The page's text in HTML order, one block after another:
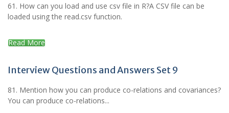
61. How can you load and use csv file in R?A CSV file can be
loaded using the read.csv function.
Read More
Interview Questions and Answers Set 9
81. Mention how you can produce co-relations and covariances?
You can produce co-relations...